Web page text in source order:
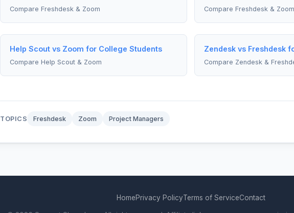
Compare Freshdesk & Zoom Compare Freshdesk & Zoom
Help Scout vs Zoom for College Students
Compare Help Scout & Zoom
Zendesk vs Freshdesk
Compare Zendesk &
TOPICS Freshdesk Zoom Project Managers
HomePrivacy PolicyTerms of ServiceContact